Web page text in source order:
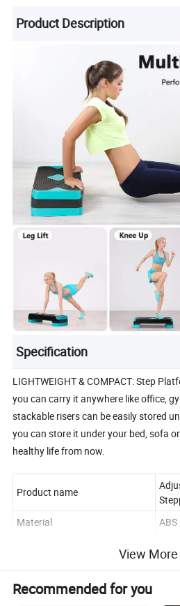
Product Description
Specification
LIGHTWEIGHT & COMPACT: Step
you can carry it anywhere like office,
stackable risers can be easily stored
you can store it under your bed, sofa
healthy life from now.
Product name
Material
ABS
View More
Recommended for you